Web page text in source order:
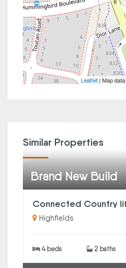
Leaflet | Map
Similar Properties
Brand New Build
Connected Country
Highfields
4 beds 2 baths